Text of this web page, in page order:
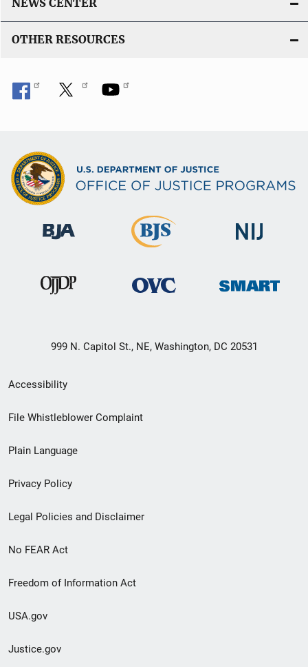
NEWS CENTER
OTHER RESOURCES
999 N. Capitol St., NE, Washington, DC 20531
Secondary
Footer
menu
Accessibility
File Whistleblower Complaint
Plain Language
Privacy Policy
Legal Policies and Disclaimer
No FEAR Act
Freedom of Information Act
USA.gov
Justice.gov